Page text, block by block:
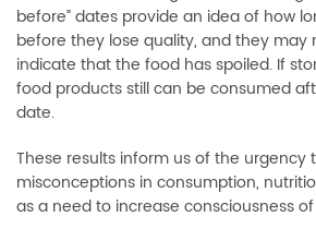
before” dates provide an idea of how
before they lose quality, and they may
indicate that the food has spoiled. If
food products still can be consumed
date.
These results inform us of the urgency
misconceptions in consumption,
as a need to increase consciousness